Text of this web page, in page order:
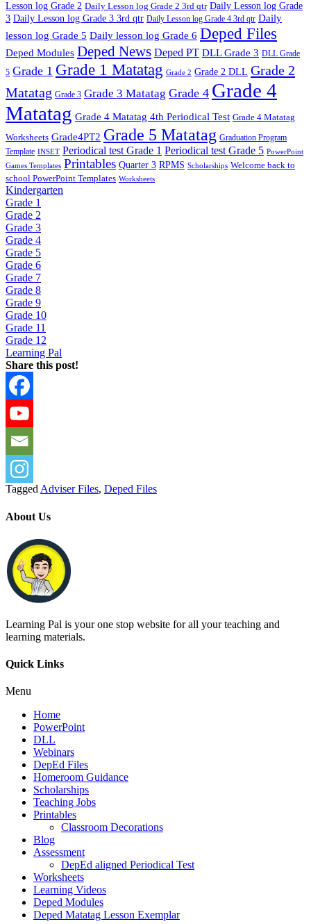
Lesson log Grade 2 Daily Lesson log Grade 2 3rd qtr Daily Lesson log Grade
3 Daily Lesson log Grade 3 3rd qtr Daily Lesson log Grade 4 3rd qtr Daily
lesson log Grade 5 Daily lesson log Grade 6 Deped Files
Deped Modules Deped News Deped PT DLL Grade 3 DLL Grade
5 Grade 1 Grade 1 Matatag Grade 2 Grade 2 DLL Grade 2
Matatag Grade 3 Grade 3 Matatag Grade 4 Grade 4
Matatag Grade 4 Matatag 4th Periodical Test Grade 4 Matatag
Worksheets Grade4PT2 Grade 5 Matatag Graduation Program
Template INSET Periodical test Grade 1 Periodical test Grade 5 PowerPoint
Games Templates Printables Quarter 3 RPMS Scholarships Welcome back to
school PowerPoint Templates Worksheets
Kindergarten
Grade 1
Grade 2
Grade 3
Grade 4
Grade 5
Grade 6
Grade 7
Grade 8
Grade 9
Grade 10
Grade 11
Grade 12
Learning Pal
Share this post!
TaggedAdviser Files, Deped Files
About Us
Learning Pal is your one stop website for all your teaching and
learning materials.
Quick Links
Menu
Home
PowerPoint
DLL
Webinars
DepEd Files
Homeroom Guidance
Scholarships
Teaching Jobs
Printables
Classroom Decorations
Blog
Assessment
DepEd aligned Periodical Test
Worksheets
Learning Videos
Deped Modules
Deped Matatag Lesson Exemplar